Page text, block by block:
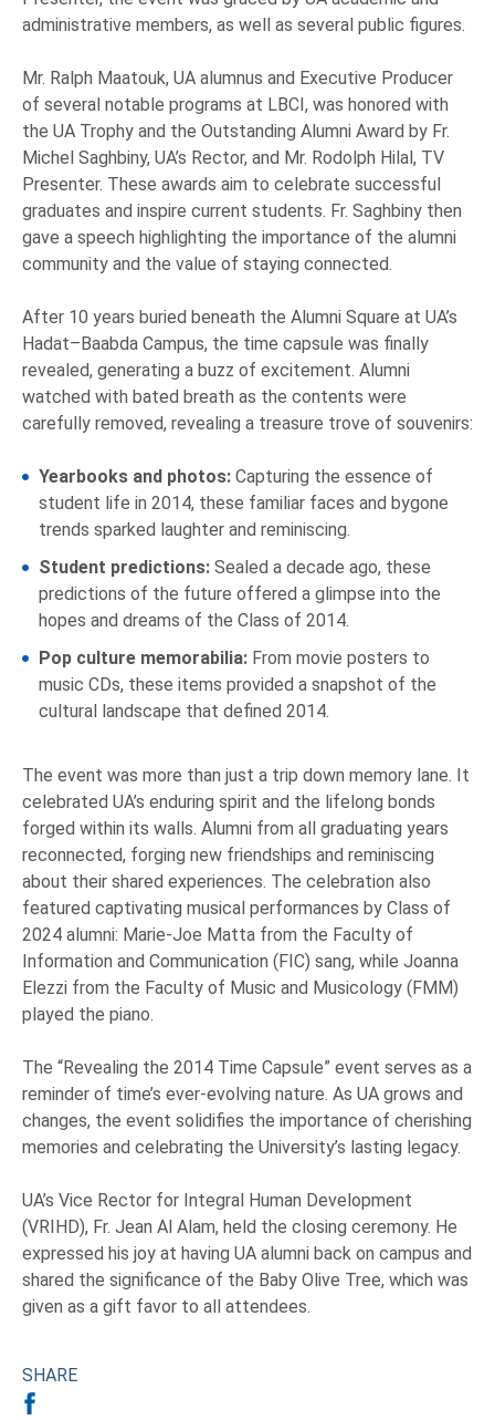
administrative members, as well as several public figures.
Mr. Ralph Maatouk, UA alumnus and Executive Producer
of several notable programs at LBCI, was honored with
the UA Trophy and the Outstanding Alumni Award by Fr.
Michel Saghbiny, UA’s Rector, and Mr. Rodolph Hilal, TV
Presenter. These awards aim to celebrate successful
graduates and inspire current students. Fr. Saghbiny then
gave a speech highlighting the importance of the alumni
community and the value of staying connected.
After 10 years buried beneath the Alumni Square at UA’s
Hadat–Baabda Campus, the time capsule was finally
revealed, generating a buzz of excitement. Alumni
watched with bated breath as the contents were
carefully removed, revealing a treasure trove of souvenirs:
Yearbooks and photos: Capturing the essence of
student life in 2014, these familiar faces and bygone
trends sparked laughter and reminiscing.
Student predictions: Sealed a decade ago, these
predictions of the future offered a glimpse into the
hopes and dreams of the Class of 2014.
Pop culture memorabilia: From movie posters to
music CDs, these items provided a snapshot of the
cultural landscape that defined 2014.
The event was more than just a trip down memory lane. It
celebrated UA’s enduring spirit and the lifelong bonds
forged within its walls. Alumni from all graduating years
reconnected, forging new friendships and reminiscing
about their shared experiences. The celebration also
featured captivating musical performances by Class of
2024 alumni: Marie-Joe Matta from the Faculty of
Information and Communication (FIC) sang, while Joanna
Elezzi from the Faculty of Music and Musicology (FMM)
played the piano.
The “Revealing the 2014 Time Capsule” event serves as a
reminder of time’s ever-evolving nature. As UA grows and
changes, the event solidifies the importance of cherishing
memories and celebrating the University’s lasting legacy.
UA’s Vice Rector for Integral Human Development
(VRIHD), Fr. Jean Al Alam, held the closing ceremony. He
expressed his joy at having UA alumni back on campus and
shared the significance of the Baby Olive Tree, which was
given as a gift favor to all attendees.
SHARE